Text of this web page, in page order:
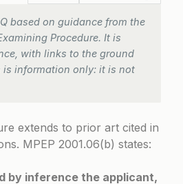
based on guidance from the
Procedure. It is
with links to the ground
is information only: it is not
extends to prior art cited in
MPEP 2001.06(b) states:
by inference the applicant,